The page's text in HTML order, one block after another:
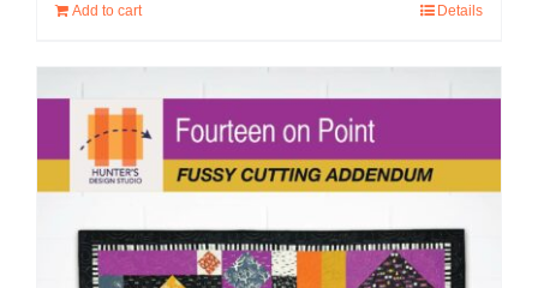
Add to cart Details